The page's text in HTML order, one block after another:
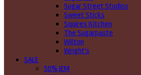
Sugar Street Studios
Sweet Sticks
Squires Kitchen
The Sugarpaste
Wilton
Wright's
SALE
50% JEM